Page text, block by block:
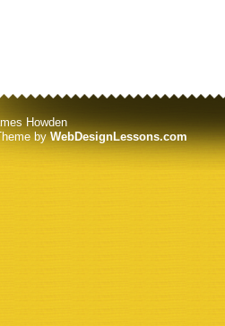
Howden
byWebDesignLessons.com